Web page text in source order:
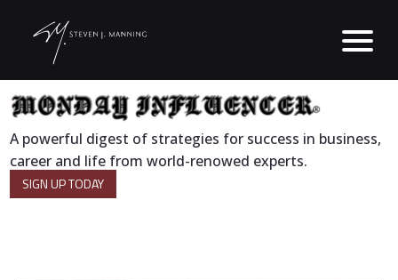
A powerful digest of strategies for success in business,
career and life from world-renowed experts.
SIGN UP TODAY